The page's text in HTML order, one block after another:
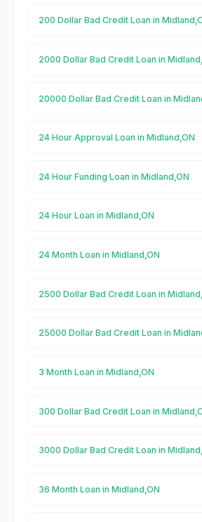
200 Dollar Bad Credit Loan in
2000 Dollar Bad Credit Loan in
20000 Dollar Bad Credit Loan in
24 Hour Approval Loan in Midland,ON
24 Hour Funding Loan in Midland,ON
24 Hour Loan in Midland,ON
24 Month Loan in Midland,ON
2500 Dollar Bad Credit Loan in
25000 Dollar Bad Credit Loan in
3 Month Loan in Midland,ON
300 Dollar Bad Credit Loan in
3000 Dollar Bad Credit Loan in
36 Month Loan in Midland,ON